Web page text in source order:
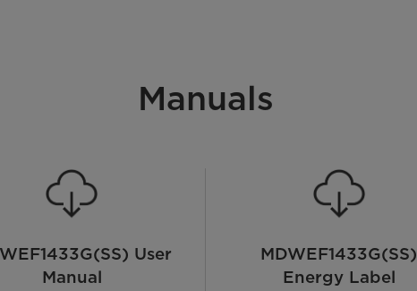
Manuals
User
Manual
MDWEF1433G(SS)
Energy Label